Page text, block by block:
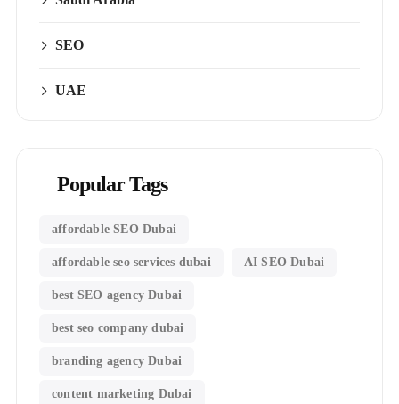
SEO
UAE
Popular Tags
affordable SEO Dubai
affordable seo services dubai AI SEO Dubai
best SEO agency Dubai
best seo company dubai
branding agency Dubai
content marketing Dubai